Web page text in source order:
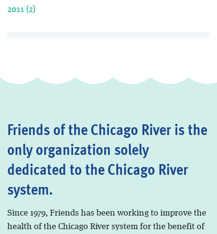
2011 (2)
Friends of the Chicago River is the
only organization solely
dedicated to the Chicago River
system.
Since 1979, Friends has been working to improve the
health of the Chicago River system for the benefit of